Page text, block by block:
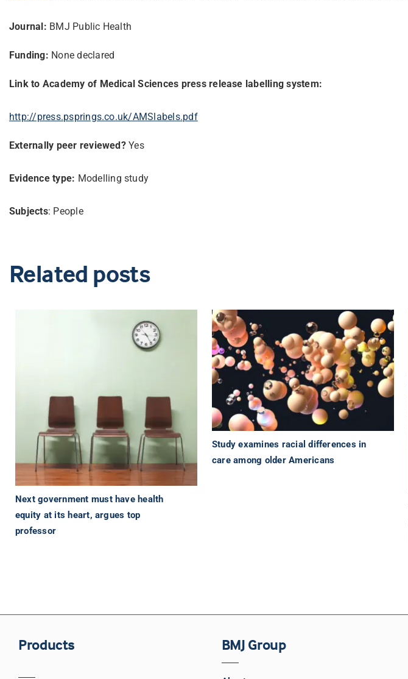
Journal: BMJ Public Health
Funding: None declared
Link to Academy of Medical Sciences press release labelling system:
http://press.psprings.co.uk/AMSlabels.pdf
Externally peer reviewed?Yes
Evidence type: Modelling study
Subjects: People
Related posts
Next government must have health
equity at its heart, argues top
professor
Study examines racial differences in
care among older Americans
Products BMJ Group